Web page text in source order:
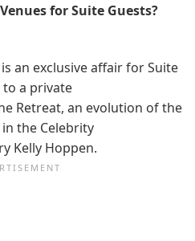
for Suite Guests?
an exclusive affair for Suite
to a private
Retreat, an evolution of the
the Celebrity
Kelly Hoppen.